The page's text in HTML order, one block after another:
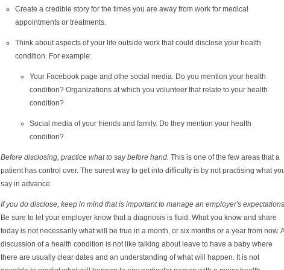
Create a credible story for the times you are away from work for medical
appointments or treatments.
Think about aspects of your life outside work that could disclose your health
condition. For example:
Your Facebook page and othe social media. Do you mention your health
condition? Organizations at which you volunteer that relate to your health
condition?
Social media of your friends and family. Do they mention your health
condition?
Before disclosing, practice what to say before hand. This is one of the few areas that a
patient has control over. The surest way to get into difficulty is by not practising what
say in advance.
If you do disclose, keep in mind that is important to manage an employer's expectations.
Be sure to let your employer know that a diagnosis is fluid. What you know and share
today is not necessarily what will be true in a month, or six months or a year from now. A
discussion of a health condition is not like talking about leave to have a baby where
there are usually clear dates and an understanding of what will happen. It is not